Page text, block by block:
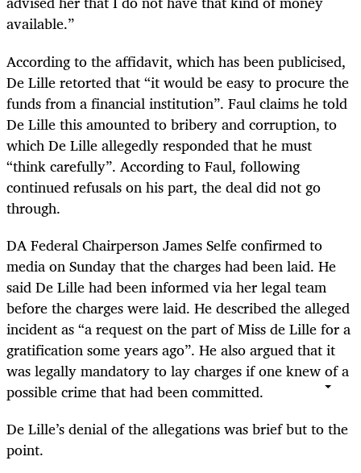
available.”
According to the affidavit, which has been publicised,
De Lille retorted that “it would be easy to procure the
funds from a financial institution”. Faul claims he told
De Lille this amounted to bribery and corruption, to
which De Lille allegedly responded that he must
“think carefully”. According to Faul, following
continued refusals on his part, the deal did not go
through.
DA Federal Chairperson James Selfe confirmed to
media on Sunday that the charges had been laid. He
said De Lille had been informed via her legal team
before the charges were laid. He described the alleged
incident as “a request on the part of Miss de Lille for a
gratification some years ago”. He also argued that it
was legally mandatory to lay charges if one knew of a
possible crime that had been committed.
De Lille’s denial of the allegations was brief but to the
point.